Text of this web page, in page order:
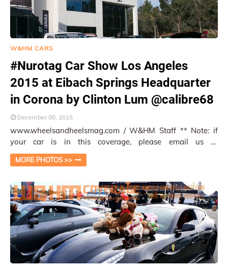
W&HM CARS
#Nurotag Car Show Los Angeles
2015 at Eibach Springs Headquarter
in Corona by Clinton Lum @calibre68
December 08, 2015
www.wheelsandheelsmag.com / W&HM Staff ** Note: if
your car is in this coverage, please email us at
info@wheelsandheelsmag.com so that we can p…
MORE PHOTOS >>